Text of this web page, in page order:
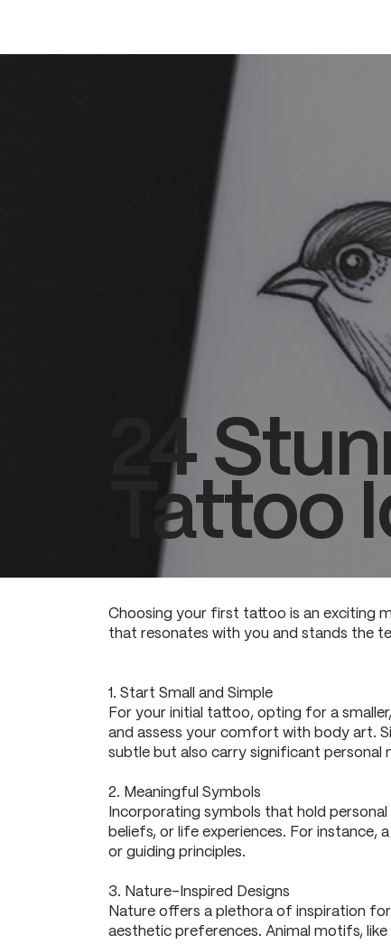
24
Tattoo
Choosing your first tattoo is an exciting
that resonates with you and stands the
1. Start Small and Simple
For your initial tattoo, opting for a
and assess your comfort with body art.
subtle but also carry significant personal
2. Meaningful Symbols
Incorporating symbols that hold
beliefs, or life experiences. For instance,
or guiding principles.
3. Nature-Inspired Designs
Nature offers a plethora of inspiration
aesthetic preferences. Animal motifs,